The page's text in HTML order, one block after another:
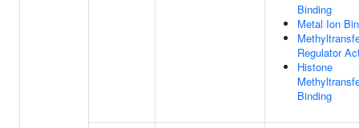
Binding
Metal Ion
Regulator
Histone
Binding